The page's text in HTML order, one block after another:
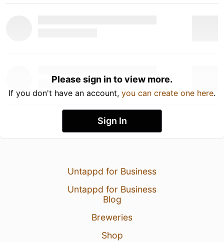
Please sign in to view more.
If you don't have an account, you can create one here.
Sign In
Untappd for Business
Untappd for Business
Blog
Breweries
Shop